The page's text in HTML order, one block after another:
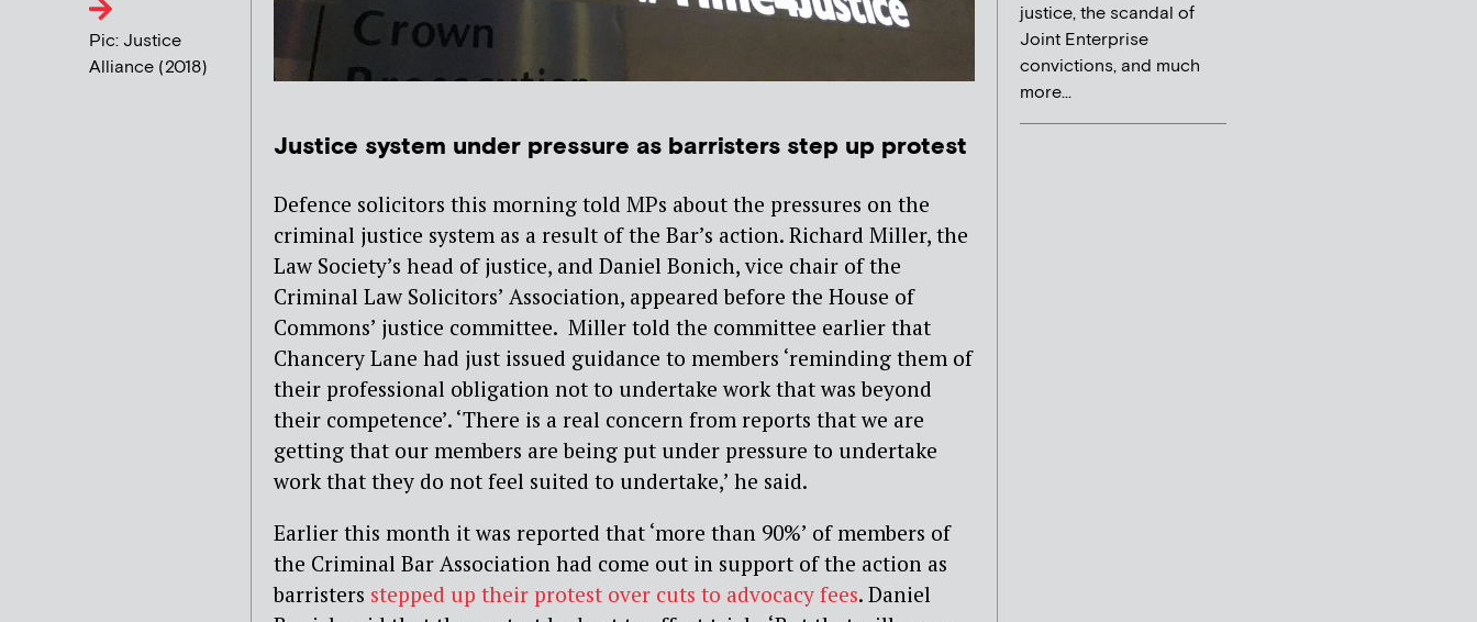
Pic: Justice
Alliance (2018)
Justice system under pressure as barristers step up protest
Defence solicitors this morning told MPs about the pressures on the
criminal justice system as a result of the Bar’s action. Richard Miller, the
Law Society’s head of justice, and Daniel Bonich, vice chair of the
Criminal Law Solicitors’ Association, appeared before the House of
Commons’ justice committee. Miller told the committee earlier that
Chancery Lane had just issued guidance to members ‘reminding them of
their professional obligation not to undertake work that was beyond
their competence’. ‘There is a real concern from reports that we are
getting that our members are being put under pressure to undertake
work that they do not feel suited to undertake,’ he said.
Earlier this month it was reported that ‘more than 90%’ of members of
the Criminal Bar Association had come out in support of the action as
barristers stepped up their protest over cuts to advocacy fees. Daniel
justice, the scandal of
Joint Enterprise
convictions, and much
more...